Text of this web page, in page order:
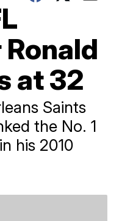
at 32
Saints
the No. 1
his 2010